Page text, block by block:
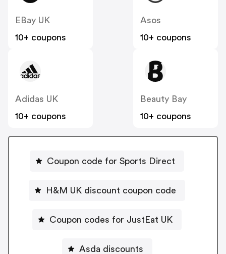
EBay UK
10+ coupons
Asos
10+ coupons
Adidas UK
10+ coupons
Beauty Bay
10+ coupons
Coupon code for Sports Direct
H&M UK discount coupon code
Coupon codes for JustEat UK
Asda discounts